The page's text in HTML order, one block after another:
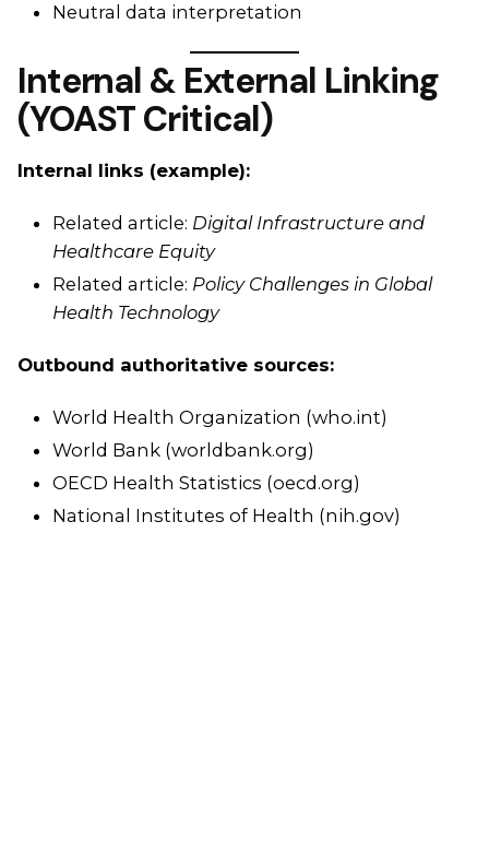
Neutral data interpretation
Internal & External Linking
(YOAST Critical)
Internal links (example):
Related article: Digital Infrastructure and
Healthcare Equity
Related article: Policy Challenges in Global
Health Technology
Outbound authoritative sources:
World Health Organization (who.int)
World Bank (worldbank.org)
OECD Health Statistics (oecd.org)
National Institutes of Health (nih.gov)